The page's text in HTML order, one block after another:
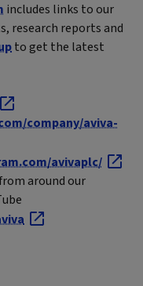
includes links to our
research reports and
to get the latest
company/aviva-
avivaplc/
around our